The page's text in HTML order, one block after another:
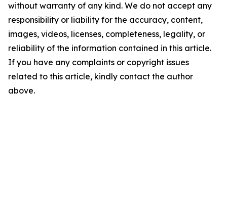
without warranty of any kind. We do not accept any
responsibility or liability for the accuracy, content,
images, videos, licenses, completeness, legality, or
reliability of the information contained in this article.
If you have any complaints or copyright issues
related to this article, kindly contact the author
above.